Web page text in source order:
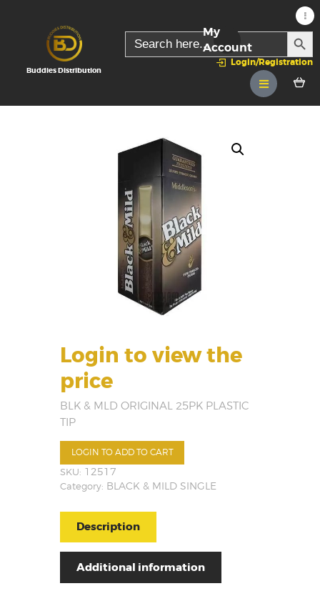
Buddies Distribution
Search
for:
Login/Registration
My
Account
Login to view the
price
BLK & MLD ORIGINAL 25PK PLASTIC
TIP
LOGIN TO ADD TO CART
SKU: 12517
Category: BLACK & MILD SINGLE
Description
Additional information